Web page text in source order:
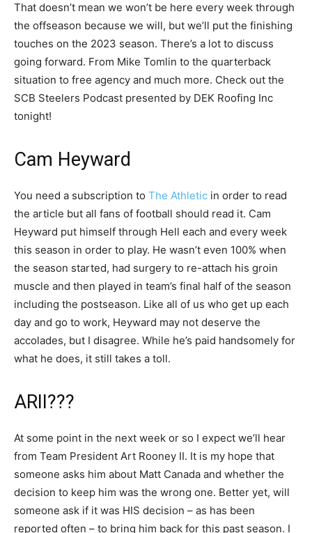
That doesn’t mean we won’t be here every week through
the offseason because we will, but we’ll put the finishing
touches on the 2023 season. There’s a lot to discuss
going forward. From Mike Tomlin to the quarterback
situation to free agency and much more. Check out the
SCB Steelers Podcast presented by DEK Roofing Inc
tonight!
Cam Heyward
You need a subscription to The Athletic in order to read
the article but all fans of football should read it. Cam
Heyward put himself through Hell each and every week
this season in order to play. He wasn’t even 100% when
the season started, had surgery to re-attach his groin
muscle and then played in team’s final half of the season
including the postseason. Like all of us who get up each
day and go to work, Heyward may not deserve the
accolades, but I disagree. While he’s paid handsomely for
what he does, it still takes a toll.
ARII???
At some point in the next week or so I expect we’ll hear
from Team President Art Rooney II. It is my hope that
someone asks him about Matt Canada and whether the
decision to keep him was the wrong one. Better yet, will
someone ask if it was HIS decision – as has been
reported often – to bring him back for this past season. I